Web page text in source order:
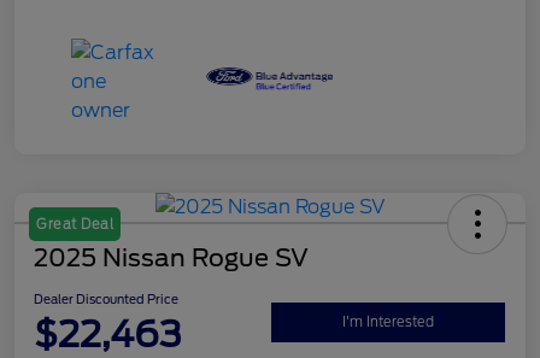
Great Deal
2025 Nissan Rogue SV
Dealer Discounted Price
$22,463 I'm Interested